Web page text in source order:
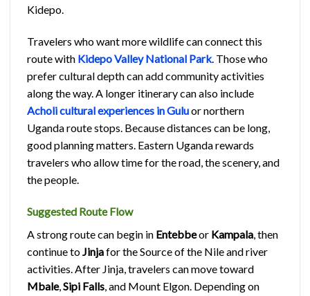
Kidepo.
Travelers who want more wildlife can connect this
route with Kidepo Valley National Park. Those who
prefer cultural depth can add community activities
along the way. A longer itinerary can also include
Acholi cultural experiences in Guluor northern
Uganda route stops. Because distances can be long,
good planning matters. Eastern Uganda rewards
travelers who allow time for the road, the scenery, and
the people.
Suggested Route Flow
A strong route can begin in Entebbeor Kampala, then
continue toJinjafor the Source of the Nile and river
activities. After Jinja, travelers can move toward
Mbale,Sipi Falls, and Mount Elgon. Depending on